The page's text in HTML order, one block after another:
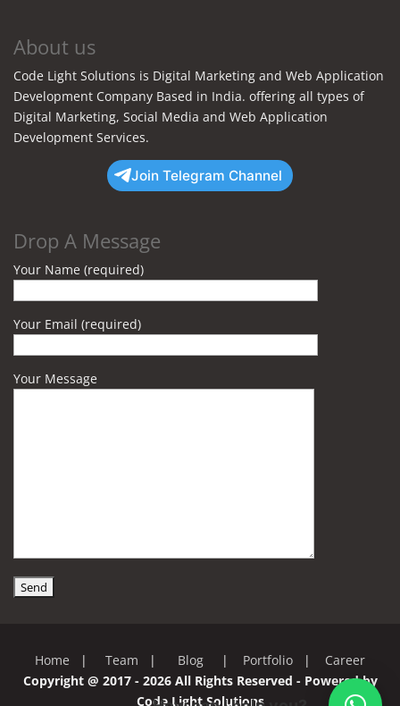
About us
Code Light Solutions is Digital Marketing and Web Application
Development Company Based in India. offering all types of
Digital Marketing, Social Media and Web Application
Development Services.
Join Telegram Channel
Drop A Message
Your Name (required)
Your Email (required)
Your Message
Home | Team | Blog | Portfolio | Career
Copyright @ 2017 - 2026 All Rights Reserved - Powered by
Code Light Solutions